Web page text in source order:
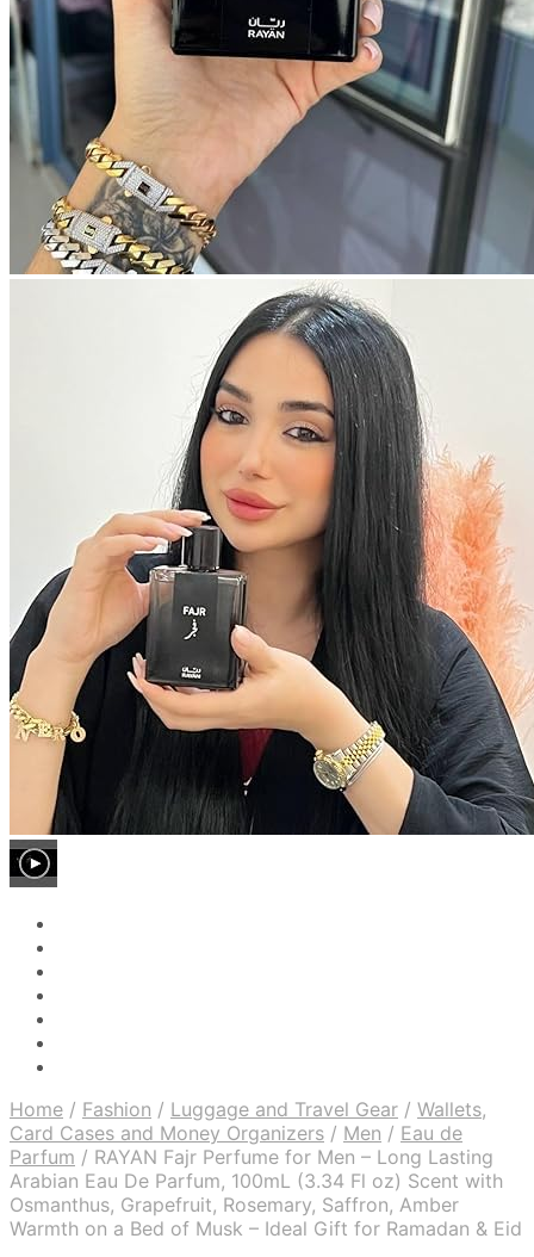
Home / Fashion / Luggage and Travel Gear / Wallets,
Card Cases and Money Organizers / Men / Eau de
Parfum / RAYAN Fajr Perfume for Men – Long Lasting
Arabian Eau De Parfum, 100mL (3.34 Fl oz) Scent with
Osmanthus, Grapefruit, Rosemary, Saffron, Amber
Warmth on a Bed of Musk – Ideal Gift for Ramadan & Eid